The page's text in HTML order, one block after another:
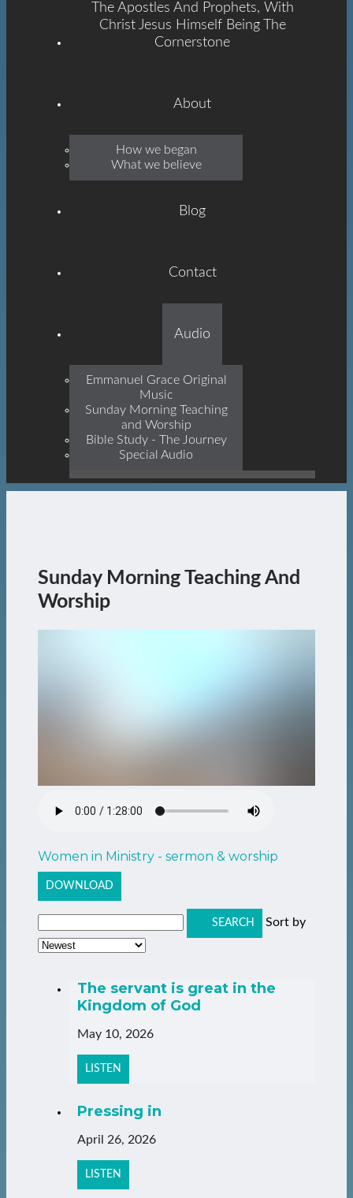
Emmanuel
Grace
Built On The Foundation
Of The Apostles And
Jesus Himself Being The
Cornerstone
The Apostles And Prophets, With
Christ Jesus Himself Being The
Cornerstone
About
How we began
What we believe
Blog
Contact
Audio
Emmanuel Grace Original
Music
Sunday Morning Teaching
and Worship
Bible Study - The Journey
Special Audio
Sunday Morning Teaching And
Worship
Women in Ministry - sermon & worship
DOWNLOAD
SEARCH Sort by
The servant is great in the
Kingdom of God
May 10, 2026
LISTEN
Pressing in
April 26, 2026
LISTEN